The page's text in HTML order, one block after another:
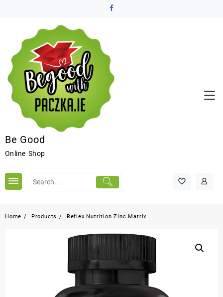
Be Good
Online Shop
Home Products Reflex Nutrition Zinc Matrix